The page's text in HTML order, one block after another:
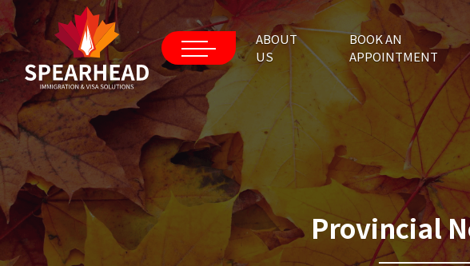
ABOUT
US
BOOK AN
APPOINTMENT
Provincial